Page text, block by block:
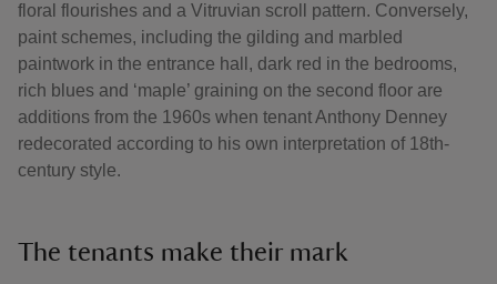
floral flourishes and a Vitruvian scroll pattern. Conversely,
paint schemes, including the gilding and marbled
paintwork in the entrance hall, dark red in the bedrooms,
rich blues and ‘maple’ graining on the second floor are
additions from the 1960s when tenant Anthony Denney
redecorated according to his own interpretation of 18th-
century style.
The tenants make their mark